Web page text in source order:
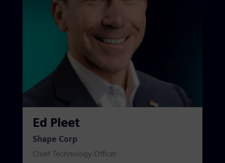
Ed Pleet
Shape Corp
Chief Technology Officer